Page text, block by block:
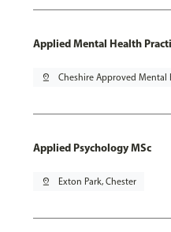
Applied Mental Health
pin_drop Cheshire Approved Mental
Applied Psychology MSc
pin_drop Exton Park, Chester